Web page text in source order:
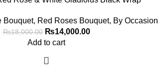
Bouquet, Red Roses Bouquet, By
₨18,000.00 ₨14,000.00
Add to cart